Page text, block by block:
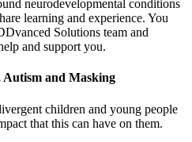
neurodevelopmental conditions
learning and experience. You
Solutions team and
and support you.
Autism and Masking
children and young people
that this can have on them.